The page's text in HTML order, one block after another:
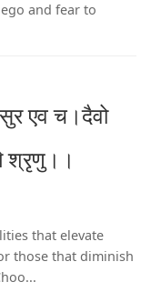
and fear to
एव च।दैवो
श्रृणु।।
that elevate
those that diminish